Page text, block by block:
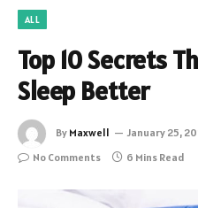
ALL
Top 10 Secrets
Sleep Better
By Maxwell January 25,
No Comments
6 Mins Read